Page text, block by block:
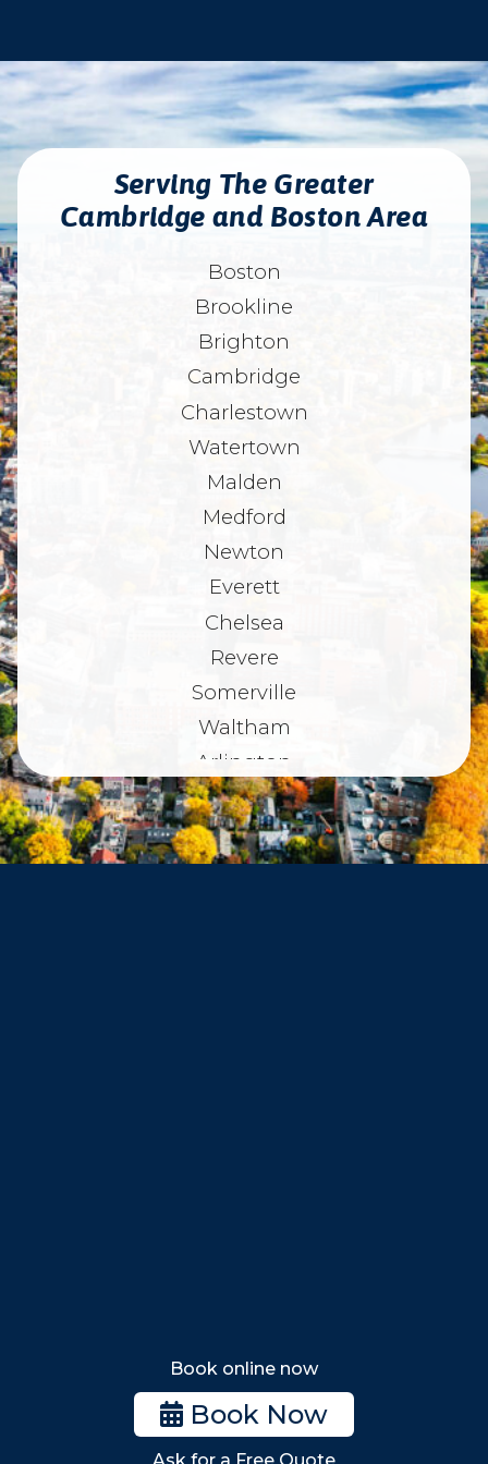
Serving The Greater
Cambridge and Boston Area
Boston
Brookline
Brighton
Cambridge
Charlestown
Watertown
Malden
Medford
Newton
Everett
Chelsea
Revere
Somerville
Waltham
Arlington
Belmont
Dorchester
Haverhill
Stoneham
Woburn
Billerica
Book online now
Book Now